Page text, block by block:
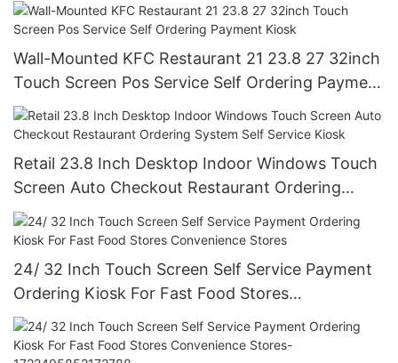
Wall-Mounted KFC Restaurant 21 23.8 27 32inch
Touch Screen Pos Service Self Ordering Payment
Kiosk
Retail 23.8 Inch Desktop Indoor Windows Touch
Screen Auto Checkout Restaurant Ordering
System Self Service Kiosk
24/ 32 Inch Touch Screen Self Service Payment
Ordering Kiosk For Fast Food Stores
Convenience Stores